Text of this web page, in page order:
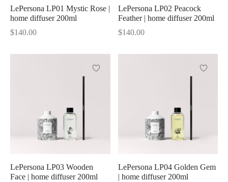
LePersona LP01 Mystic Rose |
home diffuser 200ml
$140.00
LePersona LP02 Peacock
Feather | home diffuser 200ml
$140.00
LePersona LP03 Wooden
Face | home diffuser 200ml
LePersona LP04 Golden Gem
| home diffuser 200ml